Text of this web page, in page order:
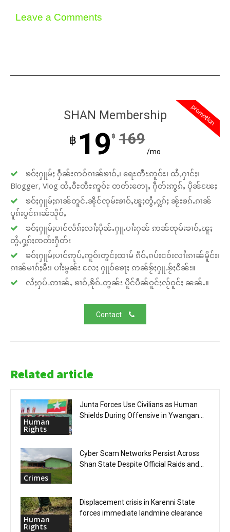
Leave a Comments
promotion
SHAN Membership
฿ 19 ฿ 169
/mo
ၶဝ်ႈႁူမ်ႈ ႁဵၼ်းဢဝ်ၵၢၼ်ၶၢဝ်ႇ၊ ရေႊတီႊဢူဝ်ႊ၊ ထႆႇႁၢင်ႈ၊
Blogger, Vlog ထႆႇဝီႊတီႊဢူဝ်ႊ တတ်းတေႃႇ ႁဵတ်းဢွၵ်ႇ ပိုၼ်ၽႄႈ
ၶဝ်ႈႁူမ်ႈၵၢၼ်တူင်ႉၼိုင်ၸုမ်းၶၢဝ်ႇၽူႈတွႆႇႁွၵ်ႈ ၼႂ်းၶၵ်ႉၵၢၼ်
ပူၵ်းပွင်ၵၢၼ်သိုဝ်ႇ
ၶဝ်ႈႁူမ်ႈပၢင်လႅၵ်ႈလၢႆႈပိုၼ်ႉႁူႉပၢႆးႁၼ် ဢၼ်ၸုမ်းၶၢဝ်ႇၽူႈ
တွႆႇႁွၵ်ႈၸတ်းႁဵတ်း
ၶဝ်ႈႁူမ်ႈပၢင်ဢုပ်ႇဢူဝ်းတွင်ႈထၢမ် ၵဵဝ်ႇၵပ်းငဝ်းလၢႆးၵၢၼ်မိူင်း၊
ၵၢၼ်မၢၵ်ႈမီး၊ ပၢႆးမွၼ်း လႄႈ ႁူဝ်ၶေႃႈ ဢၼ်ၶႂ်ႈႁူႉၶႂ်ႈငိၼ်း။
လႆႈႁပ်ႉဢၢၼ်ႇ ၶၢဝ်ႇၶိုၵ်ႉတွၼ်း ပိူင်ပဵၼ်ဝူင်ႈလႂ်ဝူင်ႈ ၼၼ်ႉ။
Contact
Related article
Human
Rights
Junta Forces Use Civilians as Human
Shields During Offensive in Ywangan...
Crimes
Cyber Scam Networks Persist Across
Shan State Despite Official Raids and...
Human
Rights
Displacement crisis in Karenni State
forces immediate landmine clearance